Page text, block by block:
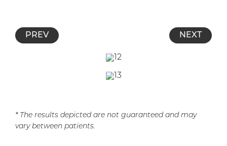
PREV NEXT
* The results depicted are not guaranteed and may
vary between patients.